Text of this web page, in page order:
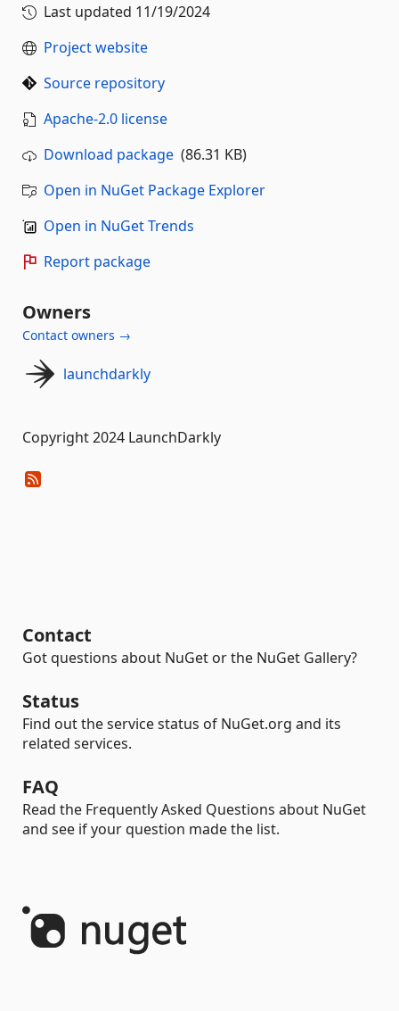
Last updated 11/19/2024
Project website
Source repository
Apache-2.0 license
Download package (86.31 KB)
Open in NuGet Package Explorer
Open in NuGet Trends
Report package
Owners
Contact owners →
launchdarkly
Copyright 2024 LaunchDarkly
Contact
Got questions about NuGet or the NuGet Gallery?
Status
Find out the service status of NuGet.org and its
related services.
FAQ
Read the Frequently Asked Questions about NuGet
and see if your question made the list.